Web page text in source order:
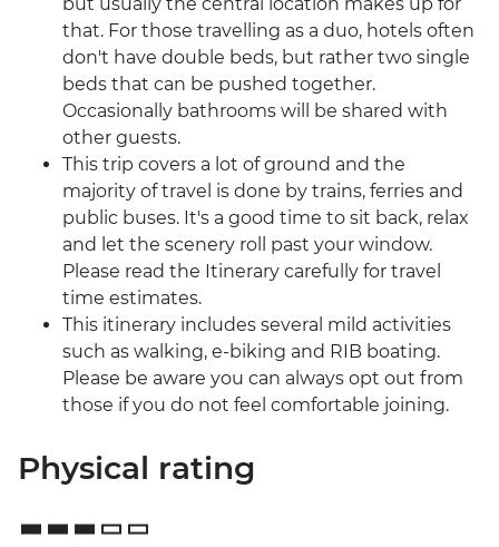
but usually the central location makes up for
that. For those travelling as a duo, hotels often
don't have double beds, but rather two single
beds that can be pushed together.
Occasionally bathrooms will be shared with
other guests.
This trip covers a lot of ground and the
majority of travel is done by trains, ferries and
public buses. It's a good time to sit back, relax
and let the scenery roll past your window.
Please read the Itinerary carefully for travel
time estimates.
This itinerary includes several mild activities
such as walking, e-biking and RIB boating.
Please be aware you can always opt out from
those if you do not feel comfortable joining.
Physical rating